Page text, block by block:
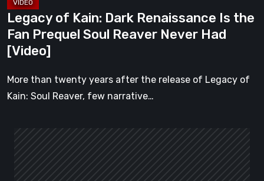
Reaver
Never
Had
[Video]
Legacy of Kain: Dark Renaissance Is the
Fan Prequel Soul Reaver Never Had
[Video]
More than twenty years after the release of Legacy of
Kain: Soul Reaver, few narrative…